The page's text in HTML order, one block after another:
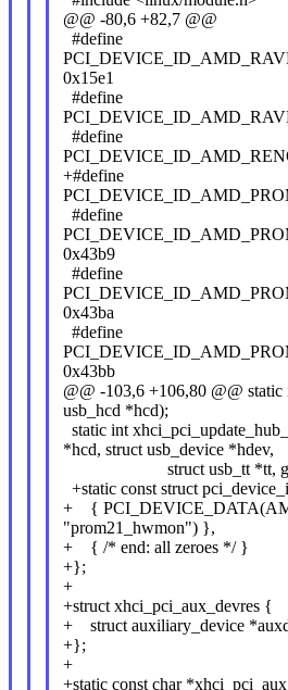
@@ -80,6 +82,7 @@
#define
0x15e1
#define
#define
+#define
#define
0x43b9
#define
0x43ba
#define
0x43bb
@@ -103,6 +106,80 @@
usb_hcd *hcd);
static int
*hcd, struct usb_device *hdev,
struct usb_tt *tt, gfp_t
+static const struct
+ {
"prom21_hwmon") },
+ { /* end: all zeroes */ }
+};
+
+struct xhci_pci_aux_devres {
+ struct auxiliary_device
+};
+
+static const char